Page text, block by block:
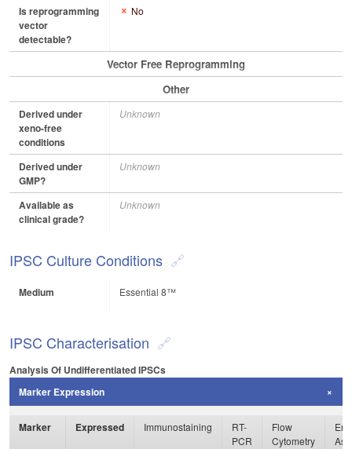
Is reprogramming
vector
detectable?
No
Vector Free Reprogramming
Other
Derived under
xeno-free
conditions
Unknown
Derived under
GMP?
Unknown
Available as
clinical grade?
Unknown
IPSC Culture Conditions
Medium Essential 8™
IPSC Characterisation
Analysis Of Undifferentiated IPSCs
Marker Expression
Marker Expressed Immunostaining
RT-
PCR
Flow
Cytometry